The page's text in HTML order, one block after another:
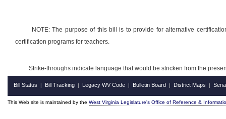
NOTE: The purpose of this bill is to provide for alternative
certification programs for teachers.
Strike-throughs indicate language that would be stricken from the
Bill Status | Bill Tracking | Legacy WV Code | Bulletin Board | District Maps |
This Web site is maintained by the West Virginia Legislature's Office of Reference &